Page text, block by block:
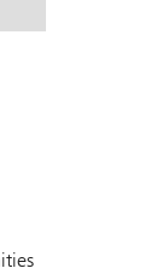
manager.
manager.